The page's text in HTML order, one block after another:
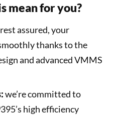
mean for you?
rest assured, your
thanks to the
and advanced VMMS
we’re committed to
high efficiency